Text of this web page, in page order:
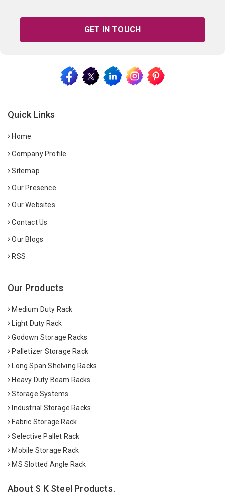
GET IN TOUCH
Quick Links
Home
Company Profile
Sitemap
Our Presence
Our Websites
Contact Us
Our Blogs
RSS
Our Products
Medium Duty Rack
Light Duty Rack
Godown Storage Racks
Palletizer Storage Rack
Long Span Shelving Racks
Heavy Duty Beam Racks
Storage Systems
Industrial Storage Racks
Fabric Storage Rack
Selective Pallet Rack
Mobile Storage Rack
MS Slotted Angle Rack
About S K Steel Products.